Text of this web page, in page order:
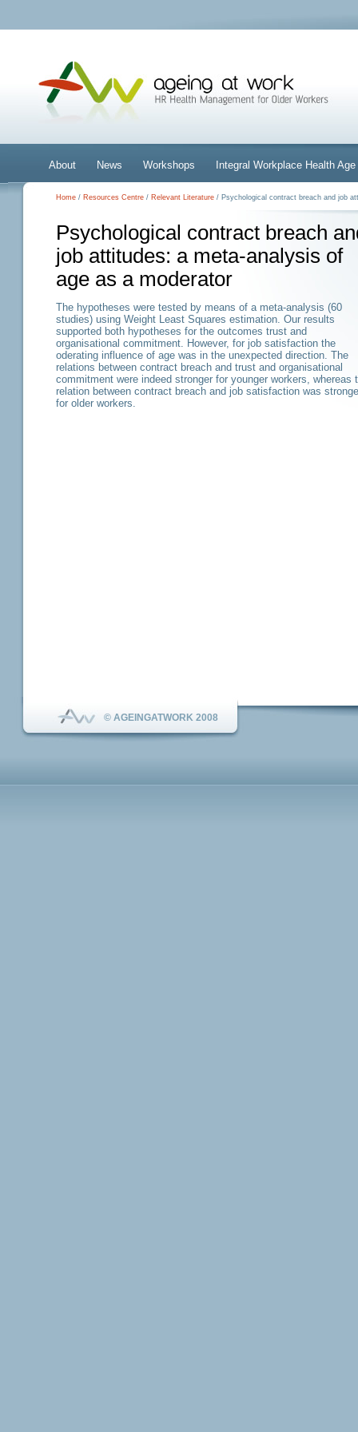
About News Workshops Integral Workplace Health
Home / Resources Centre / Relevant Literature / Psychological contract breach and job
Psychological contract breach
job attitudes: a meta-analysis of
age as a moderator
The hypotheses were tested by means of a meta-analysis (60
studies) using Weight Least Squares estimation. Our results
supported both hypotheses for the outcomes trust and
organisational commitment. However, for job satisfaction the
oderating influence of age was in the unexpected direction. The
relations between contract breach and trust and organisational
commitment were indeed stronger for younger workers, whereas
relation between contract breach and job satisfaction was
for older workers.
© AGEINGATWORK 2008